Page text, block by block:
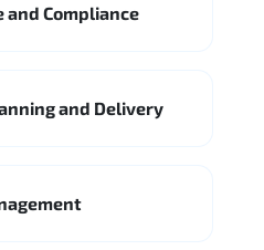
and Compliance
and Delivery